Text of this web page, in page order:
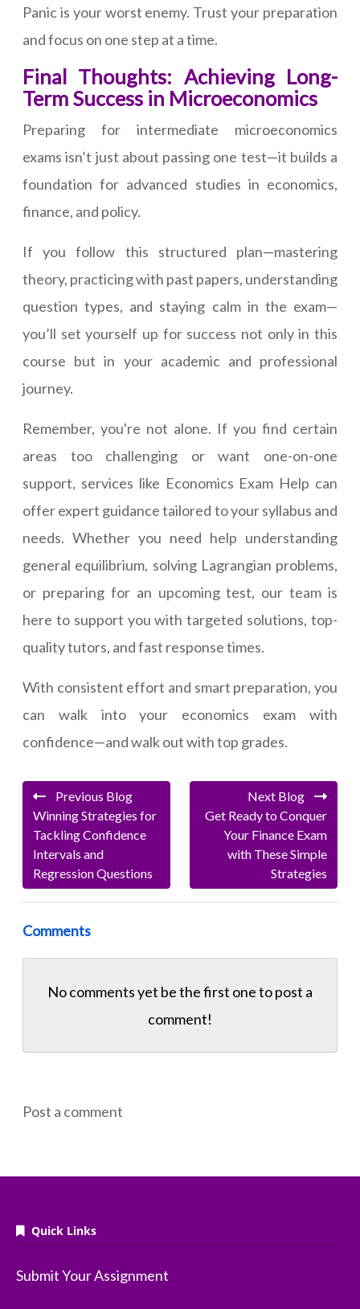
Panic is your worst enemy. Trust your preparation
and focus on one step at a time.
Final Thoughts: Achieving Long-
Term Success in Microeconomics
Preparing for intermediate microeconomics
exams isn’t just about passing one test—it builds a
foundation for advanced studies in economics,
finance, and policy.
If you follow this structured plan—mastering
theory, practicing with past papers, understanding
question types, and staying calm in the exam—
you’ll set yourself up for success not only in this
course but in your academic and professional
journey.
Remember, you're not alone. If you find certain
areas too challenging or want one-on-one
support, services like Economics Exam Help can
offer expert guidance tailored to your syllabus and
needs. Whether you need help understanding
general equilibrium, solving Lagrangian problems,
or preparing for an upcoming test, our team is
here to support you with targeted solutions, top-
quality tutors, and fast response times.
With consistent effort and smart preparation, you
can walk into your economics exam with
confidence—and walk out with top grades.
Previous Blog
Winning Strategies for
Tackling Confidence
Intervals and
Regression Questions
Next Blog
Get Ready to Conquer
Your Finance Exam
with These Simple
Strategies
Comments
No comments yet be the first one topost a
comment!
Post a comment
Quick Links
Submit Your Assignment